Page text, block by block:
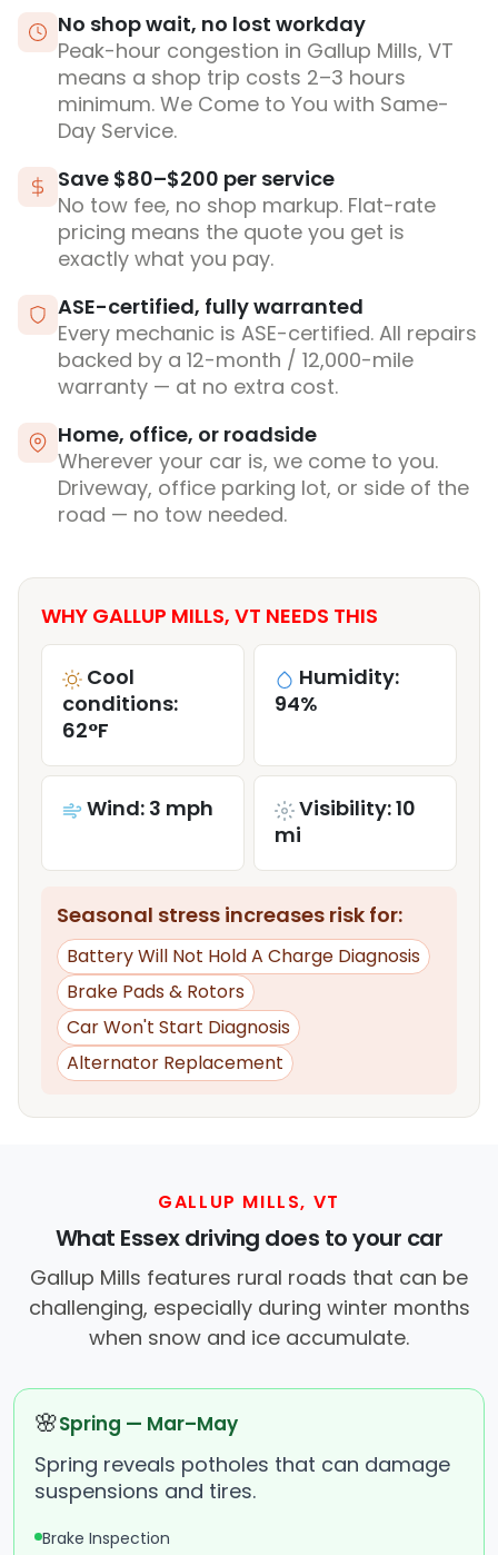
No shop wait, no lost workday
Peak-hour congestion in Gallup Mills, VT
means a shop trip costs 2–3 hours
minimum. We Come to You with Same-
Day Service.
Save $80–$200 per service
No tow fee, no shop markup. Flat-rate
pricing means the quote you get is
exactly what you pay.
ASE-certified, fully warranted
Every mechanic is ASE-certified. All repairs
backed by a 12-month / 12,000-mile
warranty — at no extra cost.
Home, office, or roadside
Wherever your car is, we come to you.
Driveway, office parking lot, or side of the
road — no tow needed.
WHY GALLUP MILLS, VT NEEDS THIS
Cool
conditions:
62°F
Humidity:
94%
Wind: 3 mph
Visibility: 10
mi
Seasonal stress increases risk for:
Battery Will Not Hold A Charge Diagnosis
Brake Pads & Rotors
Car Won't Start Diagnosis
Alternator Replacement
GALLUP MILLS, VT
What Essex driving does to your car
Gallup Mills features rural roads that can be
challenging, especially during winter months
when snow and ice accumulate.
🌸Spring — Mar–May
Spring reveals potholes that can damage
suspensions and tires.
Brake Inspection